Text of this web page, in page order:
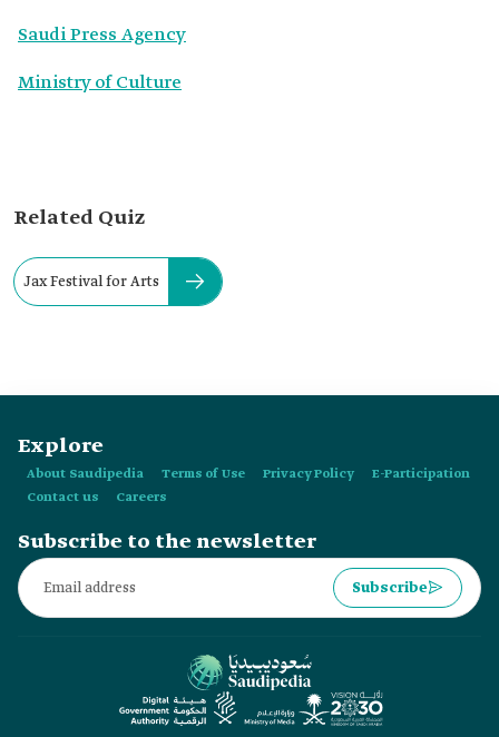
Saudi Press Agency
Ministry of Culture
Related Quiz
Jax Festival for Arts
Explore
About Saudipedia Terms of Use Privacy Policy
E-Participation
Contact us
Careers
Subscribe to the newsletter
Subscribe